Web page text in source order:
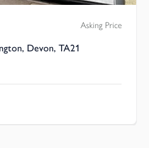
Asking Price
Devon, TA21